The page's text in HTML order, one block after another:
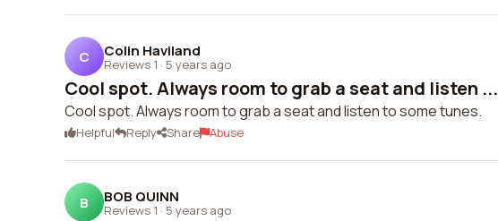
C Colin Haviland
Reviews 1 · 5 years ago
Cool spot. Always room to grab a seat and listen ...
Cool spot. Always room to grab a seat and listen to some tunes.
Helpful Reply Share Abuse
B BOB QUINN
Reviews 1 · 5 years ago